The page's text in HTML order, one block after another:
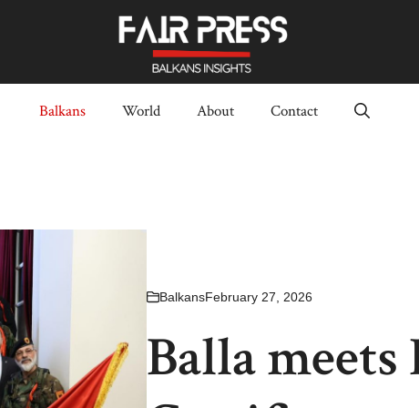
Balkans World About Contact
BalkansFebruary 27, 2026
Balla